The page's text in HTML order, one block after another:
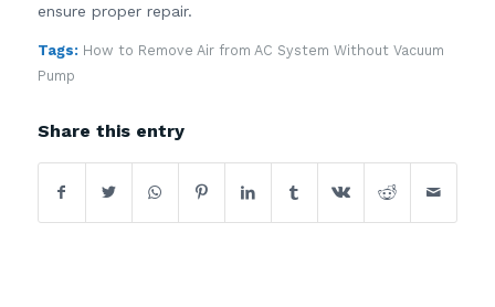
ensure proper repair.
Tags: How to Remove Air from AC System Without Vacuum
Pump
Share this entry